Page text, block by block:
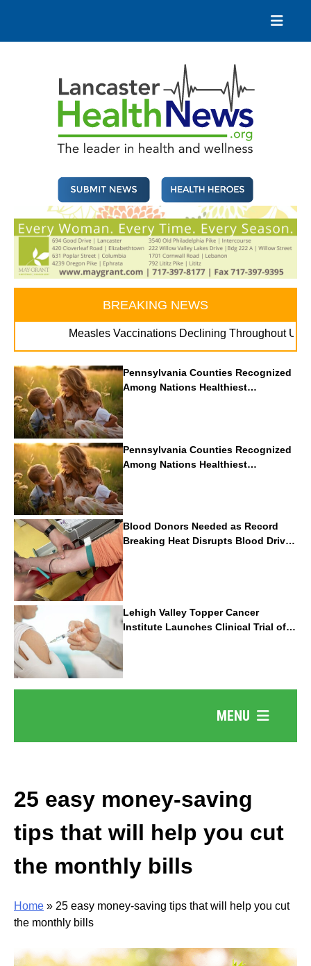
content
BREAKING NEWS
Measles Vaccinations Declining Throughout U.S.. . .
Pennsylvania Counties Recognized
Among Nations Healthiest
Communities By U.S. News & World
Report
Pennsylvania Counties Recognized
Among Nations Healthiest
Communities By U.S. News & World
Report
Blood Donors Needed as Record
Breaking Heat Disrupts Blood Drives
Nationwide
Lehigh Valley Topper Cancer
Institute Launches Clinical Trial of
Revolutionary Pancreatic Cancer
Vaccine
MENU
25 easy money-saving
tips that will help you cut
the monthly bills
Home » 25 easy money-saving tips that will help you cut
the monthly bills